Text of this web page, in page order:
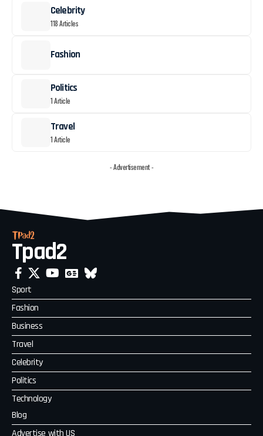
Celebrity
118 Articles
Fashion
Politics
1 Article
Travel
1 Article
- Advertisement -
Tpad2
Sport
Fashion
Business
Travel
Celebrity
Politics
Technology
Blog
Advertise with US